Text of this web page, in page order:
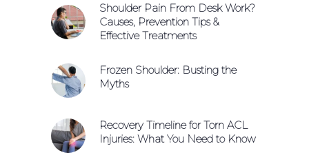
Shoulder Pain From Desk Work?
Causes, Prevention Tips &
Effective Treatments
Frozen Shoulder: Busting the
Myths
Recovery Timeline for Torn ACL
Injuries: What You Need to Know